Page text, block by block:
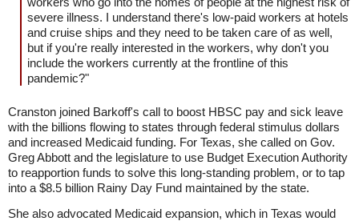
severe illness. I understand there's low-paid workers at hotels
and cruise ships and they need to be taken care of as well,
but if you're really interested in the workers, why don't you
include the workers currently at the frontline of this
pandemic?"
Cranston joined Barkoff's call to boost HBSC pay and sick leave
with the billions flowing to states through federal stimulus dollars
and increased Medicaid funding. For Texas, she called on Gov.
Greg Abbott and the legislature to use Budget Execution Authority
to reapportion funds to solve this long-standing problem, or to tap
into a $8.5 billion Rainy Day Fund maintained by the state.
She also advocated Medicaid expansion, which in Texas would